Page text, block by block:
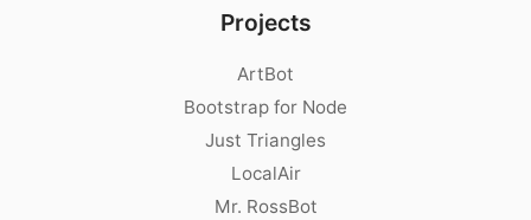
Projects
ArtBot
Bootstrap for Node
Just Triangles
LocalAir
Mr. RossBot